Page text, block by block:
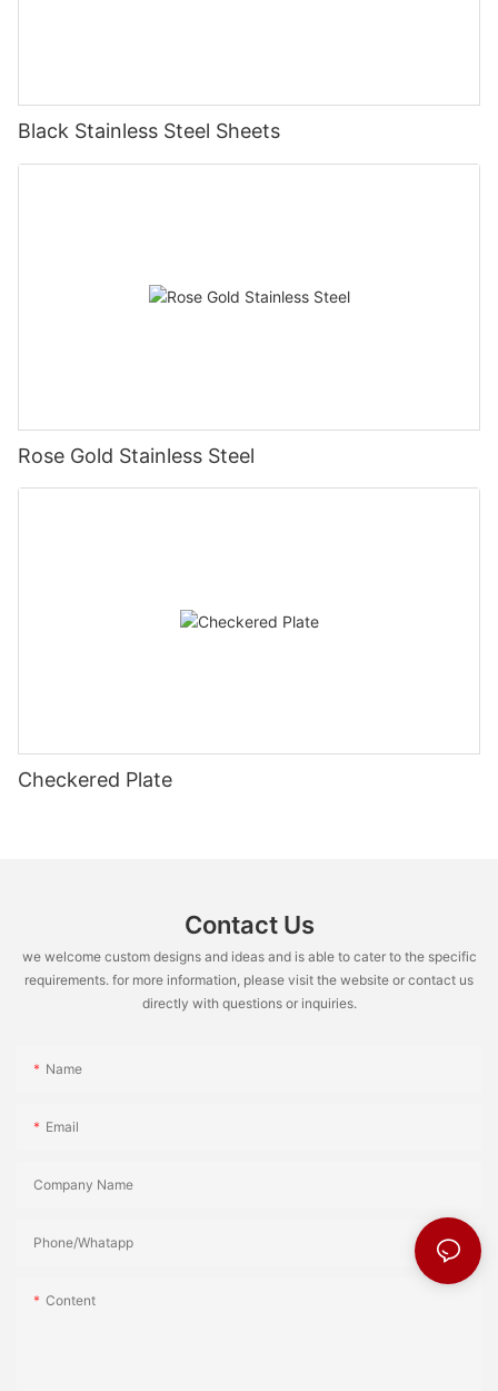
Black Stainless Steel Sheets
Rose Gold Stainless Steel
Checkered Plate
Contact Us
we welcome custom designs and ideas and is able to cater to the specific
requirements. for more information, please visit the website or contact us
directly with questions or inquiries.
Name
Email
Company Name
Phone/Whatapp
Content